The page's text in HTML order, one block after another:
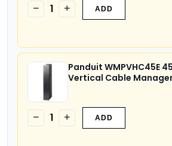
− 1 + ADD
Panduit WMPVHC45E
Vertical Cable
− 1 + ADD